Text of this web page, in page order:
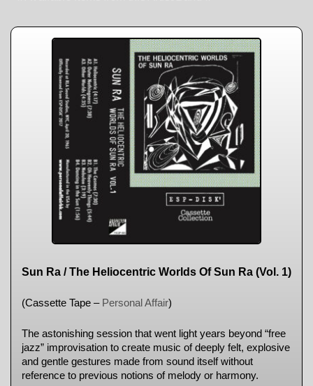
Sun Ra / The Heliocentric Worlds Of Sun Ra (Vol. 1)
(Cassette Tape – Personal Affair)
The astonishing session that went light years beyond “free
jazz” improvisation to create music of deeply felt, explosive
and gentle gestures made from sound itself without
reference to previous notions of melody or harmony.